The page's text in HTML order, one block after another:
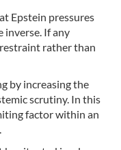
Epstein pressures
inverse. If any
rather than
by increasing the
scrutiny. In this
factor within an